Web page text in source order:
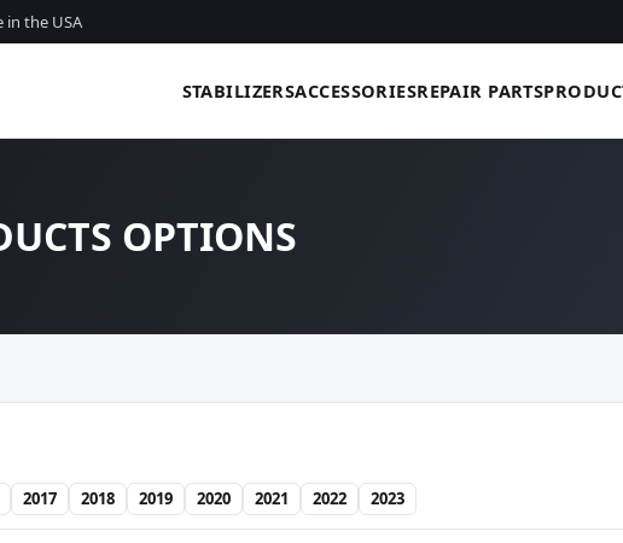
in the USA
STABILIZERSACCESSORIESREPAIR PARTS
OPTIONS
2017 2018 2019 2020 2021 2022 2023